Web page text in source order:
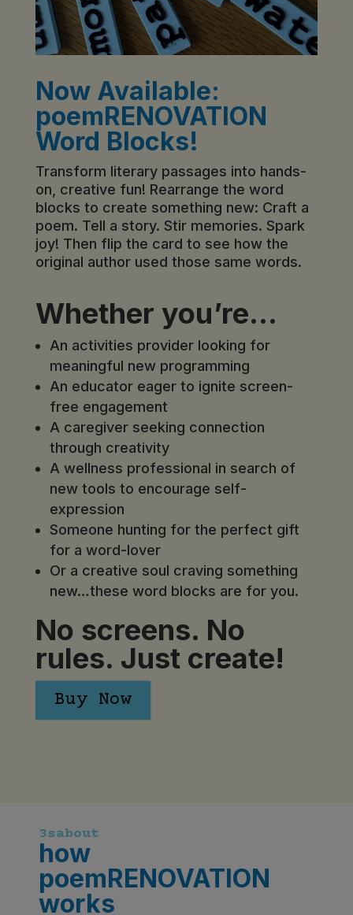
Now Available:
poemRENOVATION
Word Blocks!
Transform literary passages into hands-
on, creative fun! Rearrange the word
blocks to create something new: Craft a
poem. Tell a story. Stir memories. Spark
joy! Then flip the card to see how the
original author used those same words.
Whether you’re…
An activities provider looking for
meaningful new programming
An educator eager to ignite screen-
free engagement
A caregiver seeking connection
through creativity
A wellness professional in search of
new tools to encourage self-
expression
Someone hunting for the perfect gift
for a word-lover
Or a creative soul craving something
new…these word blocks are for you.
No screens. No
rules. Just create!
Buy Now
3sabout
how
poemRENOVATION
works